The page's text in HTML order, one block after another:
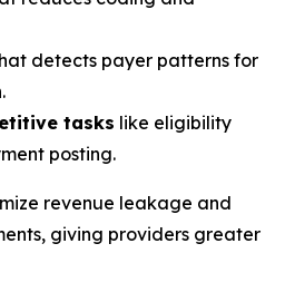
detects payer patterns for
tasks like eligibility
posting.
revenue leakage and
giving providers greater